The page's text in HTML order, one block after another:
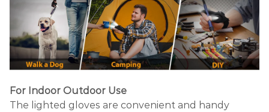
For Indoor Outdoor Use
The lighted gloves are convenient and handy